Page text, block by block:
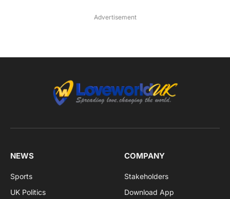
Advertisement
NEWS
Sports
UK Politics
COMPANY
Stakeholders
Download App